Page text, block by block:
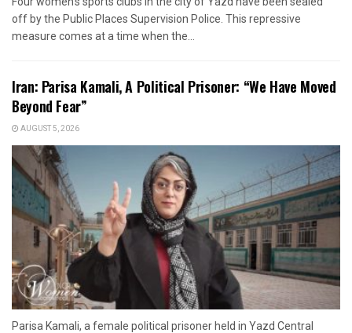
off by the Public Places Supervision Police. This repressive
measure comes at a time when the...
Iran: Parisa Kamali, A Political Prisoner: “We Have Moved
Beyond Fear”
AUGUST 5, 2026
Parisa Kamali, a female political prisoner held in Yazd Central